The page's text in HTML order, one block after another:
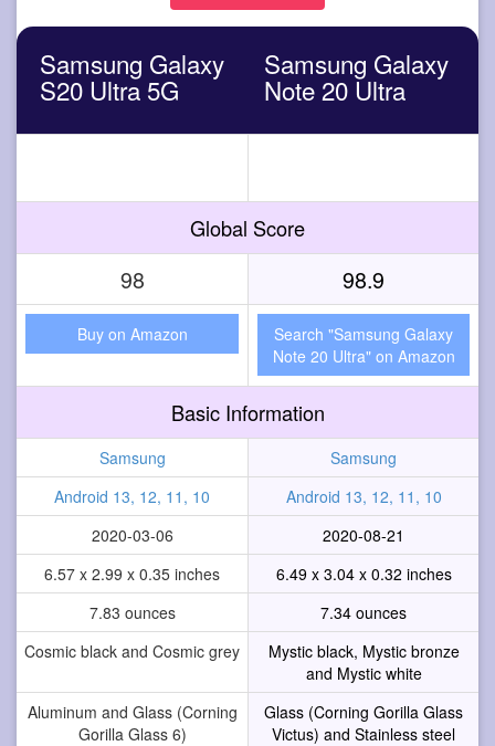
Samsung Galaxy
S20 Ultra 5G
Samsung Galaxy
Note 20 Ultra
Global Score
98 98.9
Buy on Amazon
Search "Samsung Galaxy
Note 20 Ultra" on Amazon
Basic Information
Samsung
Samsung
Android 13, 12, 11, 10
Android 13, 12, 11, 10
2020-03-06
2020-08-21
6.57 x 2.99 x 0.35 inches
6.49 x 3.04 x 0.32 inches
7.83 ounces
7.34 ounces
Cosmic black and Cosmic grey
Mystic black, Mystic bronze
and Mystic white
Aluminum and Glass (Corning
Gorilla Glass 6)
Glass (Corning Gorilla Glass
Victus) and Stainless steel